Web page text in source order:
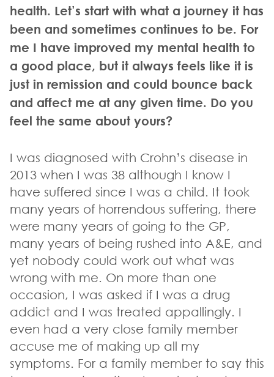
health. Let’s start with what a journey it has
been and sometimes continues to be. For
me I have improved my mental health to
a good place, but it always feels like it is
just in remission and could bounce back
and affect me at any given time. Do you
feel the same about yours?
I was diagnosed with Crohn’s disease in
2013 when I was 38 although I know I
have suffered since I was a child. It took
many years of horrendous suffering, there
were many years of going to the GP,
many years of being rushed into A&E, and
yet nobody could work out what was
wrong with me. On more than one
occasion, I was asked if I was a drug
addict and I was treated appallingly. I
even had a very close family member
accuse me of making up all my
symptoms. For a family member to say this